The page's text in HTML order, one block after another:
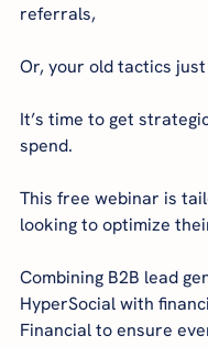
referrals,
Or, your old tactics
It’s time to get
spend.
This free webinar is
looking to optimize
Combining B2B lead
HyperSocial with
Financial to ensure